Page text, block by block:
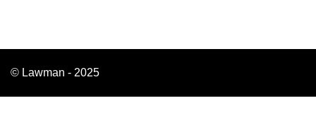
© Lawman - 2025